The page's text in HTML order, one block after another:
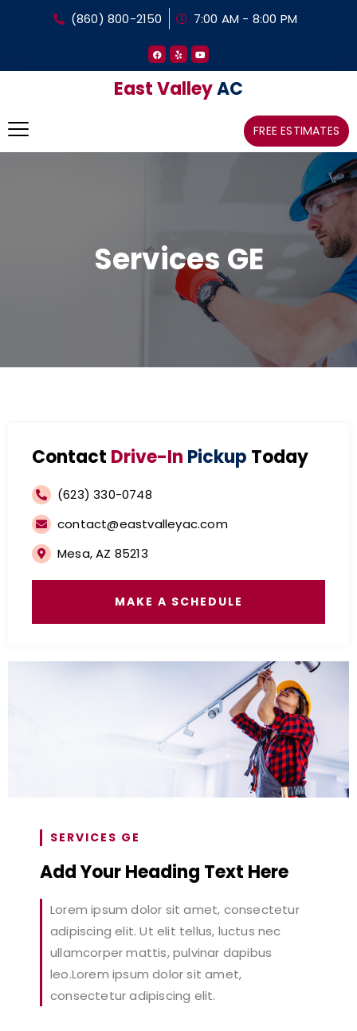
(860) 800-2150 7:00 AM - 8:00 PM
East ValleyAC
FREE ESTIMATES
Services GE
Contact Drive-In Pickup Today
(623) 330-0748
contact@eastvalleyac.com
Mesa, AZ 85213
MAKE A SCHEDULE
SERVICES GE
Add Your Heading Text Here
Lorem ipsum dolor sit amet, consectetur
adipiscing elit. Ut elit tellus, luctus nec
ullamcorper mattis, pulvinar dapibus
leo.Lorem ipsum dolor sit amet,
consectetur adipiscing elit.